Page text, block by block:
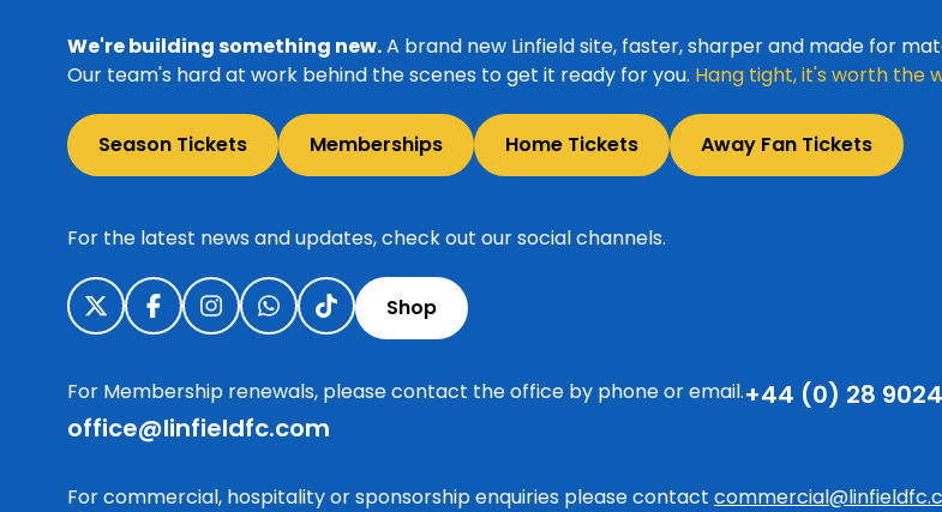
We're building something new.A brand new Linfield site, faster, sharper and made for
Our team's hard at work behind the scenes to get it ready for you. Hang tight, it's worth the
Season Tickets Memberships Home Tickets Away Fan Tickets
For the latest news and updates, check out our social channels.
Shop
For Membership renewals, please contact the office by phone or email.+44 (0) 28
office@linfieldfc.com
For commercial, hospitality or sponsorship enquiries please contact